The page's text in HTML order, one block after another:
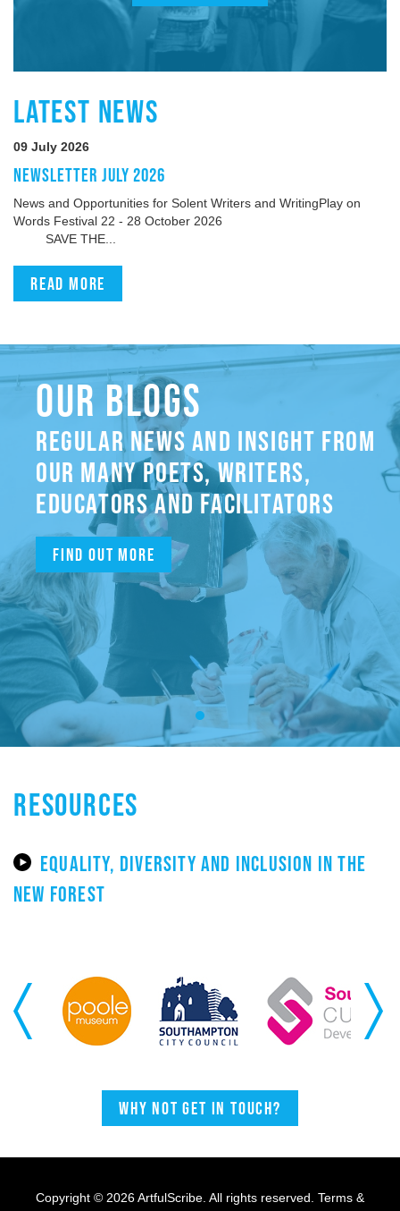
LATEST NEWS
09 July 2026
NEWSLETTER JULY 2026
News and Opportunities for Solent Writers and WritingPlay on
Words Festival 22 - 28 October 2026
SAVE THE...
Read more
OUR BLOGS
REGULAR NEWS AND INSIGHT FROM
OUR MANY POETS, WRITERS,
EDUCATORS AND FACILITATORS
Find out more
RESOURCES
EQUALITY, DIVERSITY AND INCLUSION IN THE
NEW FOREST
Previous Next
Why not get in touch?
Copyright © 2026 ArtfulScribe. All rights reserved. Terms &